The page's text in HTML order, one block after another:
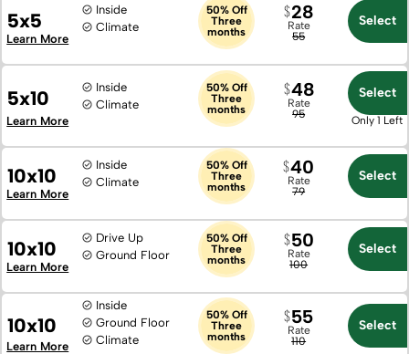
5x5
Inside
Climate
50% Off
Three
months
Rate
55
28 Select
Learn More
5x10
Inside
Climate
50% Off
Three
months
Rate
95
48 Select
Only 1 Left
Learn More
10x10
Inside
Climate
50% Off
Three
months
Rate
79
40 Select
Learn More
10x10
Drive Up
Ground Floor
50% Off
Three
months
Rate
100
50 Select
Learn More
10x10
Inside
Ground Floor
Climate
50% Off
Three
months
Rate
110
55 Select
Learn More